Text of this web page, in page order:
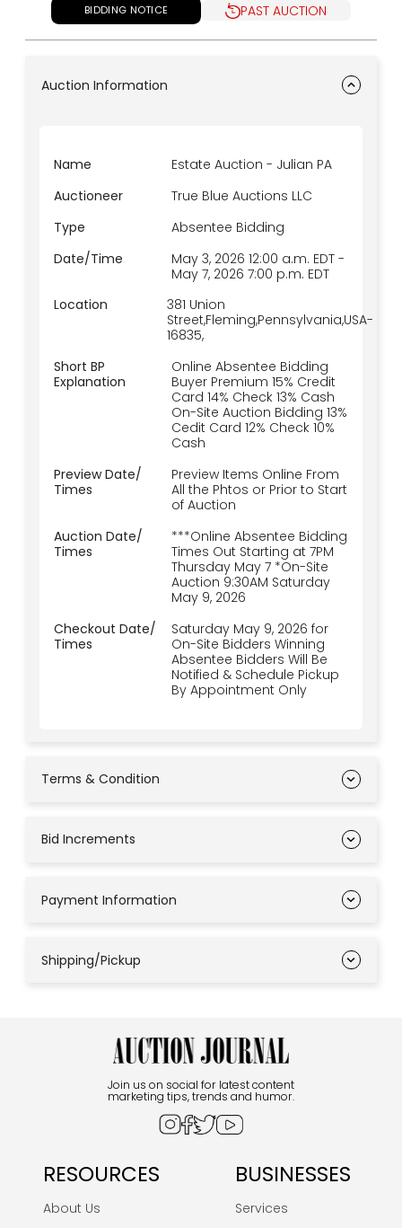
BIDDING NOTICE
PAST AUCTION
Auction Information
Name
Estate Auction - Julian PA
Auctioneer
True Blue Auctions LLC
Type
Absentee Bidding
Date/Time
May 3, 2026 12:00 a.m. EDT -
May 7, 2026 7:00 p.m. EDT
Location
381 Union
Street,Fleming,Pennsylvania,USA-
16835,
Short BP
Explanation
Online Absentee Bidding
Buyer Premium 15% Credit
Card 14% Check 13% Cash
On-Site Auction Bidding 13%
Cedit Card 12% Check 10%
Cash
Preview Date/
Times
Preview Items Online From
All the Phtos or Prior to Start
of Auction
Auction Date/
Times
***Online Absentee Bidding
Times Out Starting at 7PM
Thursday May 7 *On-Site
Auction 9:30AM Saturday
May 9, 2026
Checkout Date/
Times
Saturday May 9, 2026 for
On-Site Bidders Winning
Absentee Bidders Will Be
Notified & Schedule Pickup
By Appointment Only
Terms & Condition
Bid Increments
Payment Information
Shipping/Pickup
Join us on social for latest content
marketing tips, trends and humor.
RESOURCES
About Us
BUSINESSES
Services